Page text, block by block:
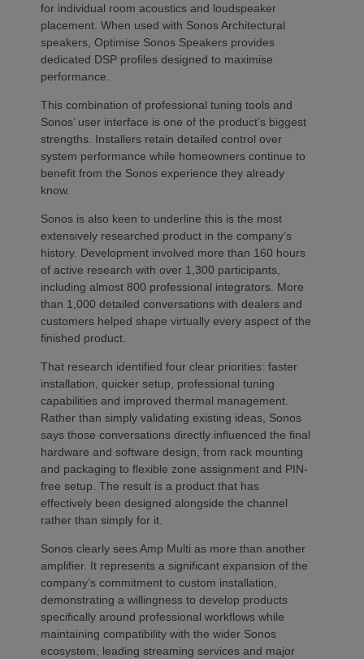
for individual room acoustics and loudspeaker
placement. When used with Sonos Architectural
speakers, Optimise Sonos Speakers provides
dedicated DSP profiles designed to maximise
performance.
This combination of professional tuning tools and
Sonos’ user interface is one of the product’s biggest
strengths. Installers retain detailed control over
system performance while homeowners continue to
benefit from the Sonos experience they already
know.
Sonos is also keen to underline this is the most
extensively researched product in the company’s
history. Development involved more than 160 hours
of active research with over 1,300 participants,
including almost 800 professional integrators. More
than 1,000 detailed conversations with dealers and
customers helped shape virtually every aspect of the
finished product.
That research identified four clear priorities: faster
installation, quicker setup, professional tuning
capabilities and improved thermal management.
Rather than simply validating existing ideas, Sonos
says those conversations directly influenced the final
hardware and software design, from rack mounting
and packaging to flexible zone assignment and PIN-
free setup. The result is a product that has
effectively been designed alongside the channel
rather than simply for it.
Sonos clearly sees Amp Multi as more than another
amplifier. It represents a significant expansion of the
company’s commitment to custom installation,
demonstrating a willingness to develop products
specifically around professional workflows while
maintaining compatibility with the wider Sonos
ecosystem, leading streaming services and major